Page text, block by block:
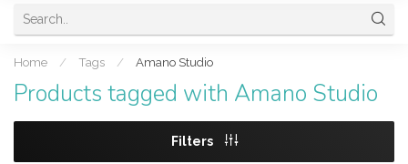
Home / Tags / Amano Studio
Products tagged with Amano Studio
Filters